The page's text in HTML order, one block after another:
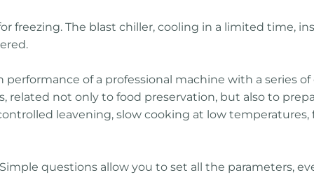
freezing. The blast chiller, cooling in a limited time,
of a professional machine with a series
not only to food preservation, but also to
leavening, slow cooking at low
questions allow you to set all the parameters,